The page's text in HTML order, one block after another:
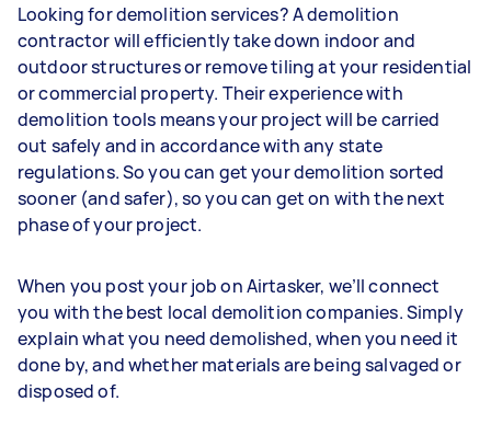
Looking for demolition services? A demolition
contractor will efficiently take down indoor and
outdoor structures or remove tiling at your residential
or commercial property. Their experience with
demolition tools means your project will be carried
out safely and in accordance with any state
regulations. So you can get your demolition sorted
sooner (and safer), so you can get on with the next
phase of your project.
When you post your job on Airtasker, we’ll connect
you with the best local demolition companies. Simply
explain what you need demolished, when you need it
done by, and whether materials are being salvaged or
disposed of.